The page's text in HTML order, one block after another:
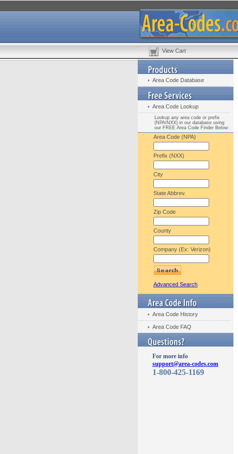
View Cart
Area Code Database
Area Code Lookup
Lookup any area code or prefix
(NPA/NXX) in our database using
our FREE Area Code Finder Below:
Area Code (NPA)
Prefix (NXX)
City
State Abbrev.
Zip Code
County
Company (Ex: Verizon)
Advanced Search
Area Code History
Area Code FAQ
For more info
support@area-codes.com
1-800-425-1169